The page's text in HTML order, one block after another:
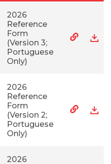
2026
Reference
Form
(Version 3;
Portuguese
Only)
2026
Reference
Form
(Version 2;
Portuguese
Only)
2026